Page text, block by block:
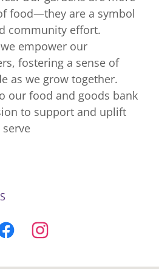
food—they are a symbol
community effort.
empower our
fostering a sense of
as we grow together.
our food and goods bank
to support and uplift